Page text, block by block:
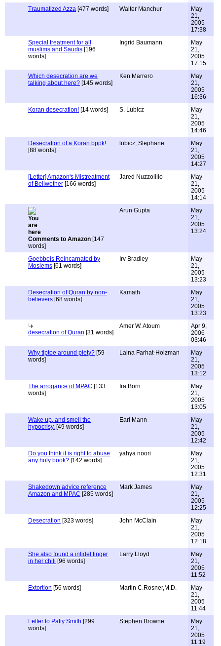
Traumatized Azza [477 words] Walter Manchur
May
21,
2005
17:38
Special treatment for all
muslims and Saudis [196
words]
Ingrid Baumann
May
21,
2005
17:15
Which desecration are we
talking about here? [145 words]
Ken Marrero
May
21,
2005
16:36
Koran desecration! [14 words] S. Lubicz
May
21,
2005
14:46
Desecration of a Koran bppk!
[88 words]
lubicz, Stephane
May
21,
2005
14:27
[Letter] Amazon's Mistreatment
of Bellwether [166 words]
Jared Nuzzolillo
May
21,
2005
14:14
Comments to Amazon [147
words]
Arun Gupta
May
21,
2005
13:24
Goebbels Reincarnated by
Moslems [61 words]
Irv Bradley
May
21,
2005
13:23
Desecration of Quran by non-
believers [68 words]
Kamath
May
21,
2005
13:23
desecration of Quran [31 words]
Amer W. Atoum
Apr 9,
2006
03:46
Why tiptoe around piety? [59
words]
Laina Farhat-Holzman
May
21,
2005
13:12
The arrogance of MPAC [133
words]
Ira Born
May
21,
2005
13:05
Wake up, and smell the
hypocrisy. [49 words]
Earl Mann
May
21,
2005
12:42
Do you think it is right to abuse
any holy book? [142 words]
yahya noori
May
21,
2005
12:31
Shakedown advice reference
Amazon and MPAC [285 words]
Mark James
May
21,
2005
12:25
Desecration [323 words] John McClain
May
21,
2005
12:18
She also found a infidel finger
in her chili [96 words]
Larry Lloyd
May
21,
2005
11:52
Extortion [56 words] Martin C.Rosner,M.D.
May
21,
2005
11:44
Letter to Patty Smith [299
words]
Stephen Browne
May
21,
2005
11:19